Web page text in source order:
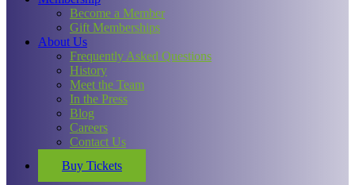
Become a Member
Gift Memberships
About Us
Frequently Asked Questions
History
Meet the Team
In the Press
Blog
Careers
Contact Us
Buy Tickets